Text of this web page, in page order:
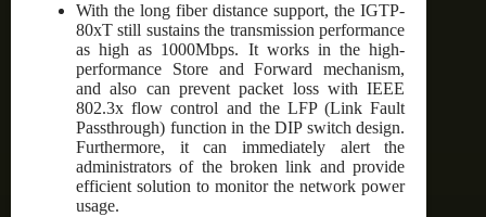
With the long fiber distance support, the IGTP-
80xT still sustains the transmission performance
as high as 1000Mbps. It works in the high-
performance Store and Forward mechanism,
and also can prevent packet loss with IEEE
802.3x flow control and the LFP (Link Fault
Passthrough) function in the DIP switch design.
Furthermore, it can immediately alert the
administrators of the broken link and provide
efficient solution to monitor the network power
usage.